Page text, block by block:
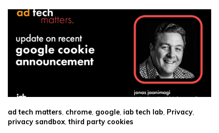
ad tech matters chrome google iab tech lab Privacy
privacy sandbox ,third party cookies